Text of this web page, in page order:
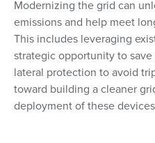
Modernizing the grid can
emissions and help meet
This includes leveraging
strategic opportunity to
lateral protection to avoid
toward building a cleaner
deployment of these